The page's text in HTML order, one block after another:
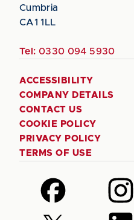
Cumbria
CA1 1LL
Tel: 0330 094 5930
ACCESSIBILITY
COMPANY DETAILS
CONTACT US
COOKIE POLICY
PRIVACY POLICY
TERMS OF USE
Follow
us
on
Follow
us
on
Follow Follow